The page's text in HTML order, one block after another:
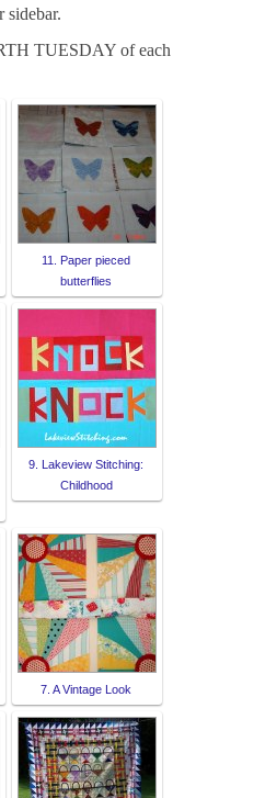
TUESDAY of each
11. Paper pieced
butterflies
9. Lakeview Stitching:
Childhood
7. A Vintage Look